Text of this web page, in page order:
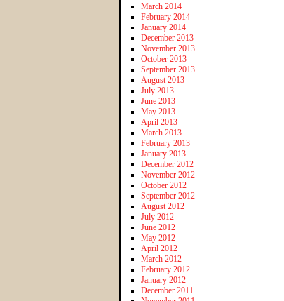
March 2014
February 2014
January 2014
December 2013
November 2013
October 2013
September 2013
August 2013
July 2013
June 2013
May 2013
April 2013
March 2013
February 2013
January 2013
December 2012
November 2012
October 2012
September 2012
August 2012
July 2012
June 2012
May 2012
April 2012
March 2012
February 2012
January 2012
December 2011